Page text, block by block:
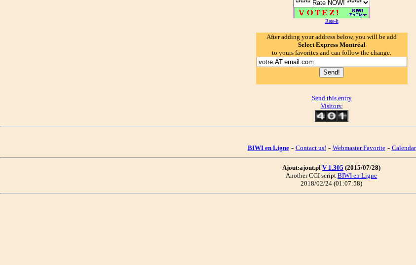
Rate-It
After adding your address below, you will be add
Select Express Montréal
to yours favorites and can follow the change.
Send this entry
Visitors:
BIWI en Ligne- Contact us! - Webmaster Favorite- Calendar
Ajout:ajout.pl V 1.305 (2015/07/28)
Another CGI script BIWI en Ligne
2018/02/24 (01:07:58)